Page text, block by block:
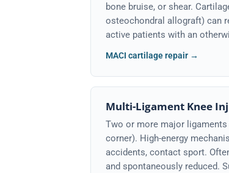
bone bruise, or shear.
osteochondral allograft) can
active patients with an
MACI cartilage repair →
Multi-Ligament Knee
Two or more major ligaments
corner). High-energy
accidents, contact sport.
and spontaneously reduced.